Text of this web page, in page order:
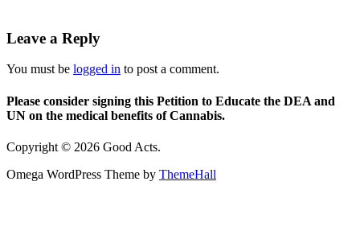
Leave a Reply
You must be logged in to post a comment.
Please consider signing this Petition to Educate the DEA and
UN on the medical benefits of Cannabis.
Copyright © 2026 Good Acts.
Omega WordPress Theme by ThemeHall